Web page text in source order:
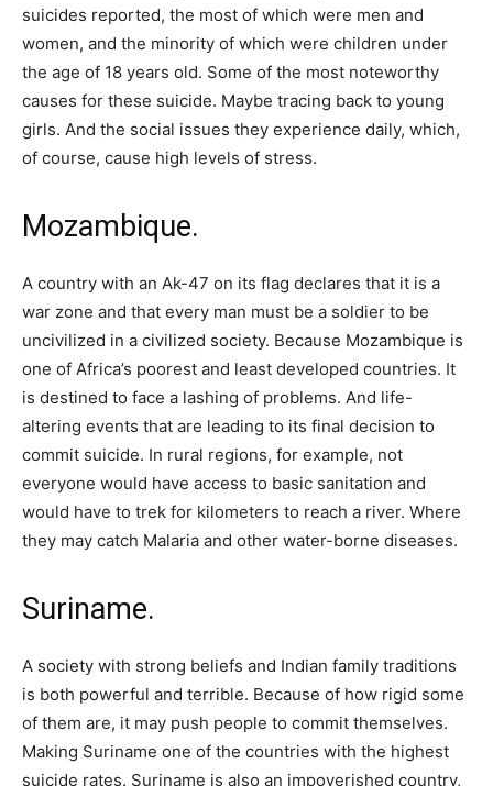
suicides reported, the most of which were men and
women, and the minority of which were children under
the age of 18 years old. Some of the most noteworthy
causes for these suicide. Maybe tracing back to young
girls. And the social issues they experience daily, which,
of course, cause high levels of stress.
Mozambique.
A country with an Ak-47 on its flag declares that it is a
war zone and that every man must be a soldier to be
uncivilized in a civilized society. Because Mozambique is
one of Africa’s poorest and least developed countries. It
is destined to face a lashing of problems. And life-
altering events that are leading to its final decision to
commit suicide. In rural regions, for example, not
everyone would have access to basic sanitation and
would have to trek for kilometers to reach a river. Where
they may catch Malaria and other water-borne diseases.
Suriname.
A society with strong beliefs and Indian family traditions
is both powerful and terrible. Because of how rigid some
of them are, it may push people to commit themselves.
Making Suriname one of the countries with the highest
suicide rates. Suriname is also an impoverished country,